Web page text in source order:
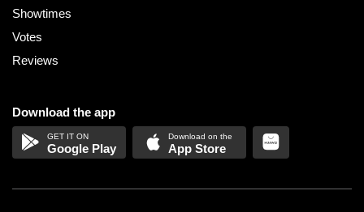
Showtimes
Votes
Reviews
Download the app
Google Play App Store